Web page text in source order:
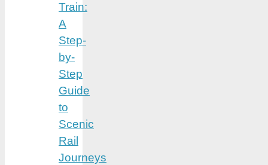
Train:
A
Step-
by-
Step
Guide
to
Scenic
Rail
Journeys